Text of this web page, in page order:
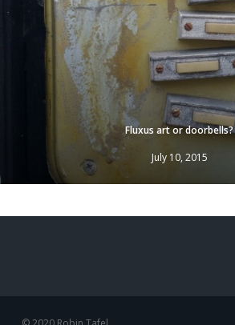
Fluxus art or doorbells?
July 10, 2015